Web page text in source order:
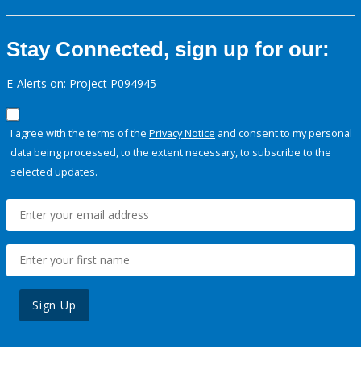
Stay Connected, sign up for our:
E-Alerts on: Project P094945
I agree with the terms of the Privacy Notice and consent to my personal
data being processed, to the extent necessary, to subscribe to the
selected updates.
Sign Up